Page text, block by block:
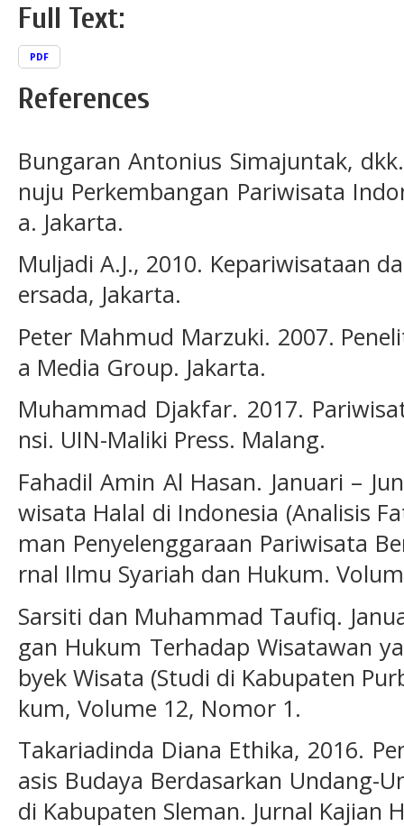
Full Text:
PDF
References
Bungaran Antonius Simajuntak,
nuju Perkembangan Pariwisata
a. Jakarta.
Muljadi A.J., 2010. Kepariwisataan
ersada, Jakarta.
Peter Mahmud Marzuki. 2007.
a Media Group. Jakarta.
Muhammad Djakfar. 2017.
nsi. UIN-Maliki Press. Malang.
Fahadil Amin Al Hasan. Januari –
wisata Halal di Indonesia (Analisis
man Penyelenggaraan Pariwisata
rnal Ilmu Syariah dan Hukum.
Sarsiti dan Muhammad Taufiq.
gan Hukum Terhadap Wisatawan
byek Wisata (Studi di Kabupaten
kum, Volume 12, Nomor 1.
Takariadinda Diana Ethika, 2016.
asis Budaya Berdasarkan Undang-
di Kabupaten Sleman. Jurnal Kajian